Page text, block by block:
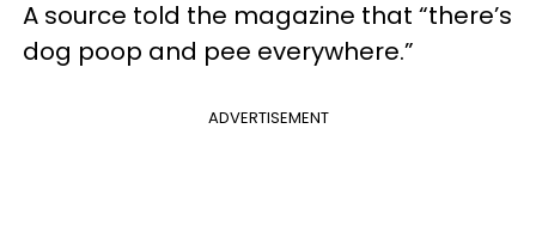
A source told the magazine that “there’s
dog poop and pee everywhere.”
ADVERTISEMENT